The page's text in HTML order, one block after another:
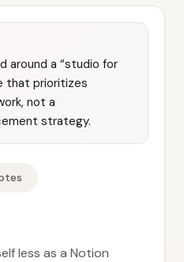
around a “studio for
that prioritizes
not a
strategy.
less as a Notion